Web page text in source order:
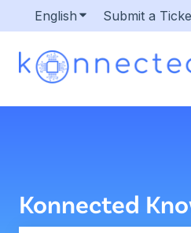
English Show submenu
Submit a
Konnected